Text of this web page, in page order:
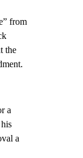
from
the
a
a